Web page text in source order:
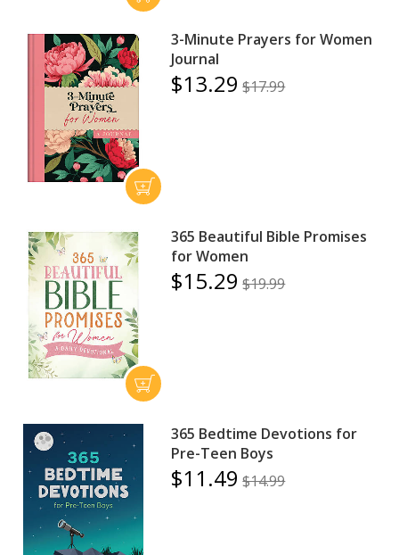
3-Minute Prayers for Women
Journal
$13.29 $17.99
365 Beautiful Bible Promises
for Women
$15.29 $19.99
365 Bedtime Devotions for
Pre-Teen Boys
$11.49 $14.99